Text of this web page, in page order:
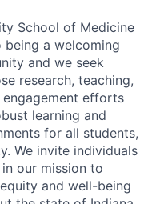
School of Medicine
a welcoming
and we seek
research, teaching,
efforts
learning and
for all students,
We invite individuals
our mission to
and well-being